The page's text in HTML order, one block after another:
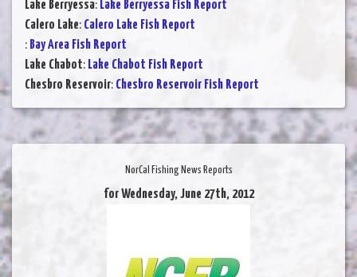
Lake Berryessa: Lake Berryessa Fish Report
Calero Lake: Calero Lake Fish Report
: Bay Area Fish Report
Lake Chabot: Lake Chabot Fish Report
Chesbro Reservoir: Chesbro Reservoir Fish Report
NorCal Fishing News Reports
for Wednesday, June 27th, 2012